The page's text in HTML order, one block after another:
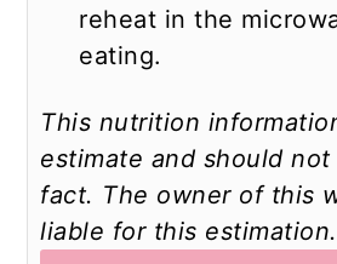
reheat in the
eating.
This nutrition information is an
estimate and should
fact. The owner of this
liable for this estimation.